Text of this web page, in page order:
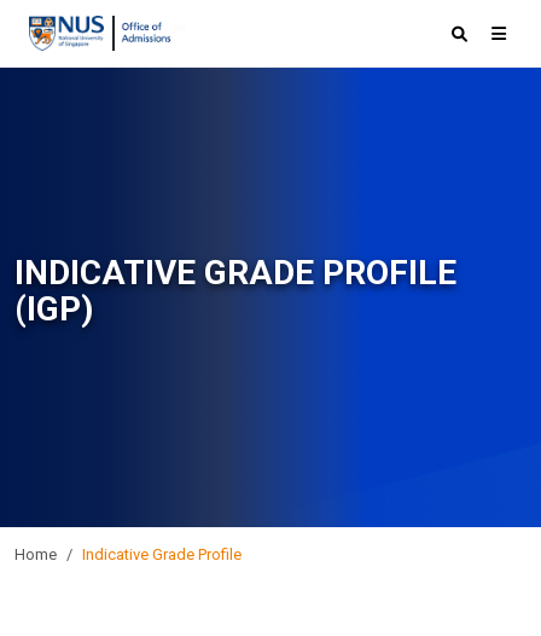
INDICATIVE GRADE PROFILE
(IGP)
Home Indicative Grade Profile